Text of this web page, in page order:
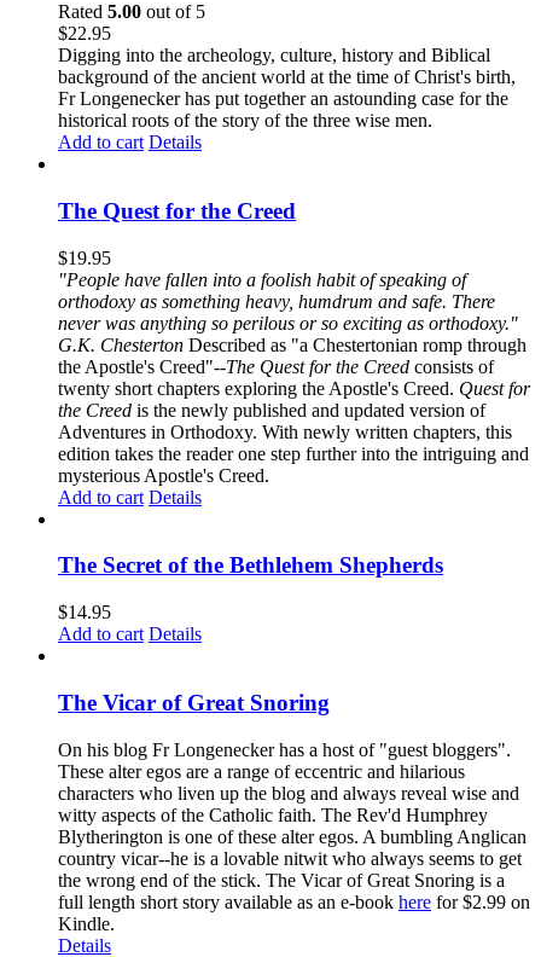
Rated 5.00 out of 5
$22.95
Digging into the archeology, culture, history and Biblical
background of the ancient world at the time of Christ's birth,
Fr Longenecker has put together an astounding case for the
historical roots of the story of the three wise men.
Add to cart Details
The Quest for the Creed
$19.95
"People have fallen into a foolish habit of speaking of
orthodoxy as something heavy, humdrum and safe. There
never was anything so perilous or so exciting as orthodoxy."
G.K. Chesterton Described as "a Chestertonian romp through
the Apostle's Creed"--The Quest for the Creed consists of
twenty short chapters exploring the Apostle's Creed. Quest for
the Creed is the newly published and updated version of
Adventures in Orthodoxy. With newly written chapters, this
edition takes the reader one step further into the intriguing and
mysterious Apostle's Creed.
Add to cart Details
The Secret of the Bethlehem Shepherds
$14.95
Add to cart Details
The Vicar of Great Snoring
On his blog Fr Longenecker has a host of "guest bloggers".
These alter egos are a range of eccentric and hilarious
characters who liven up the blog and always reveal wise and
witty aspects of the Catholic faith. The Rev'd Humphrey
Blytherington is one of these alter egos. A bumbling Anglican
country vicar--he is a lovable nitwit who always seems to get
the wrong end of the stick. The Vicar of Great Snoring is a
full length short story available as an e-book here for $2.99 on
Kindle.
Details